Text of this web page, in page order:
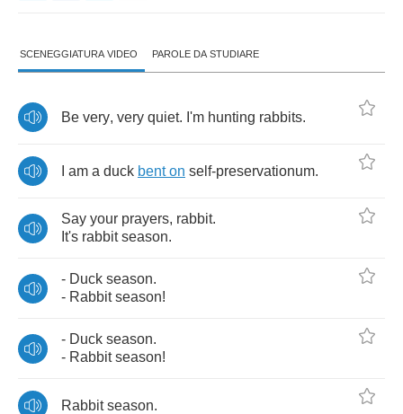
SCENEGGIATURA VIDEO PAROLE DA STUDIARE
Be very, very quiet. I'm hunting rabbits.
am a duck bent on self-preservationum.
Say your prayers, rabbit.
It's rabbit season.
- Duck season.
- Rabbit season!
- Duck season.
- Rabbit season!
Rabbit season.